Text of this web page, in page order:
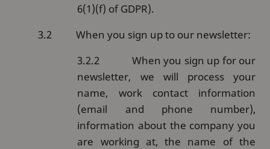
6(1)(f) of GDPR).
3.2 When you sign up to our newsletter:
3.2.2 When you sign up for our
newsletter, we will process your
name, work contact information
(email and phone number),
information about the company you
are working at, the name of the